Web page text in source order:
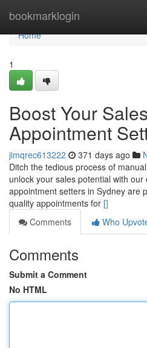
bookmarklogin
Home
Home
1
Boost Your
Appointment
jimqrec613222 371 days ago
Ditch the tedious process of
unlock your sales potential with
appointment setters in Sydney are
quality appointments for []
Comments
Who
Comments
Submit a Comment
No HTML